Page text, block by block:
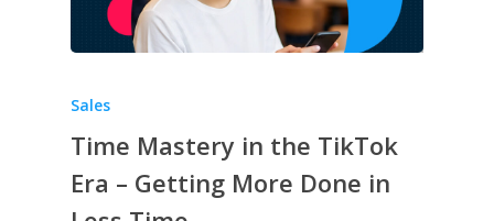
Sales
Time Mastery in the TikTok
Era – Getting More Done in